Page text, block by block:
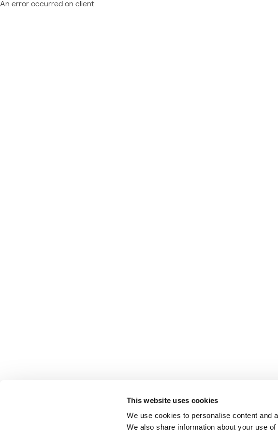
This website uses cookies
We use cookies to personalise content and
We also share information about your use
An error occurred on client